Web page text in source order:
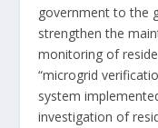
government to the
strengthen the
monitoring of
“microgrid
system
investigation of